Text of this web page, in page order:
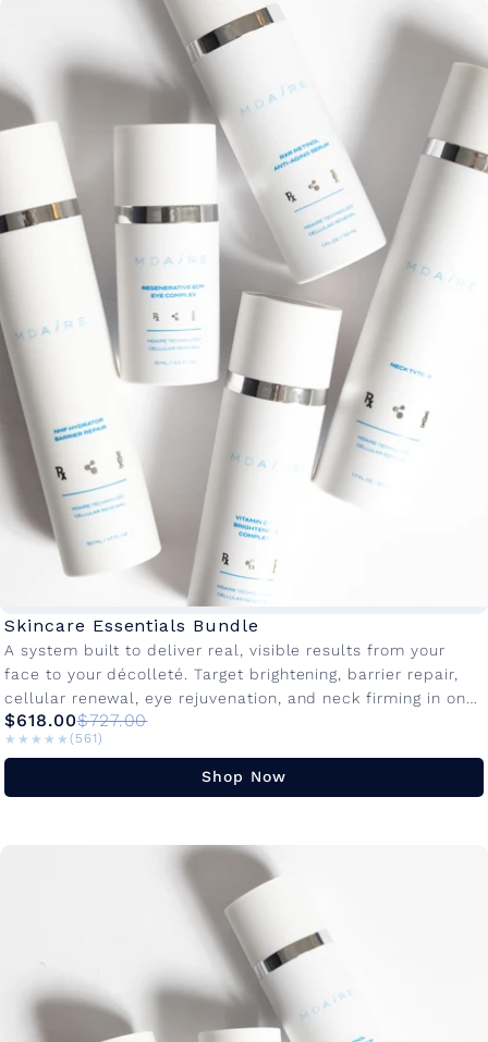
Skincare Essentials Bundle
A system built to deliver real, visible results from your
face to your décolleté. Target brightening, barrier repair,
cellular renewal, eye rejuvenation, and neck firming in one
dedicated...
$618.00$727.00
★★★★★
★★★★★ (561)
Shop Now